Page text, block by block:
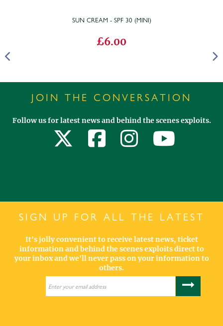
SUN CREAM - SPF 30 (MINI)
£6.00
JOIN THE CONVERSATION
Follow us for latest news and behind the scenes exploits.
SIGN UP FOR ALL THE LATEST
It's jolly convenient to receive latest news, ticket
information and behind the scenes exploits direct to
your inbox and we'll never pass on your information to
others.